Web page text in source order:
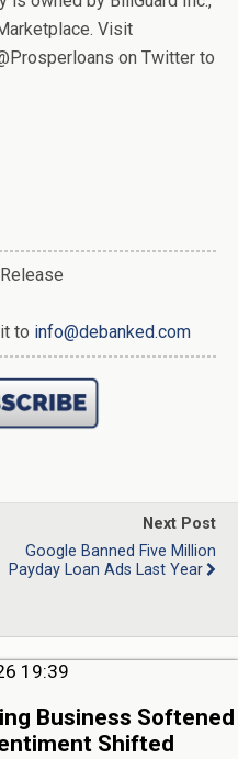
Visit
on Twitter to
to info@debanked.com
Next Post
Google Banned Five Million
Payday Loan Ads Last Year
19:39
Business Softened
Shifted